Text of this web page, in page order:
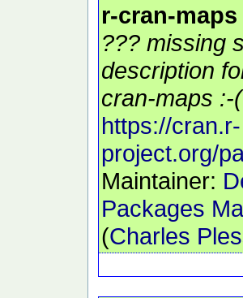
r-cran-maps
??? missing
description
cran-maps :-(
https://cran.r-
project.org/
Maintainer:
Packages
(Charles